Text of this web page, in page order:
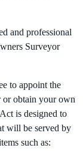
and professional
Surveyor
to appoint the
or obtain your own
is designed to
will be served by
such as: